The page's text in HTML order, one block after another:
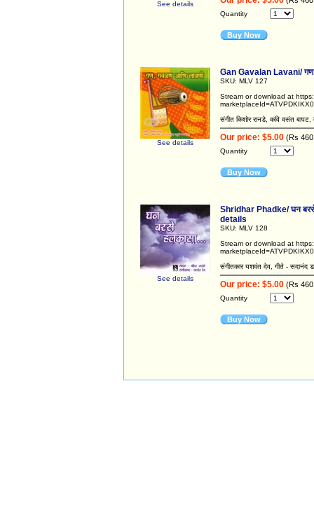
See details
Quantity
Buy Now
See details
Gan Gavalan Lavani/
SKU: MLV 127
Stream or download at
संगीत किशोर रानडे, कवि वसंत
Our price: $5.00 (Rs
Quantity
Buy Now
See details
Shridhar Phadke/ घन
details
SKU: MLV 128
Stream or download at
संगीतकार यशवंत देव, गीते - सदानंद
Our price: $5.00 (Rs
Quantity
Buy Now